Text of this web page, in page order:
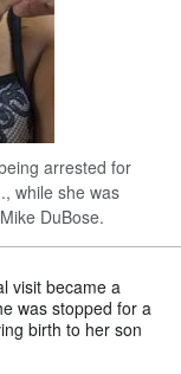
arrested for
while she was
DuBose.
visit became a
was stopped for a
birth to her son